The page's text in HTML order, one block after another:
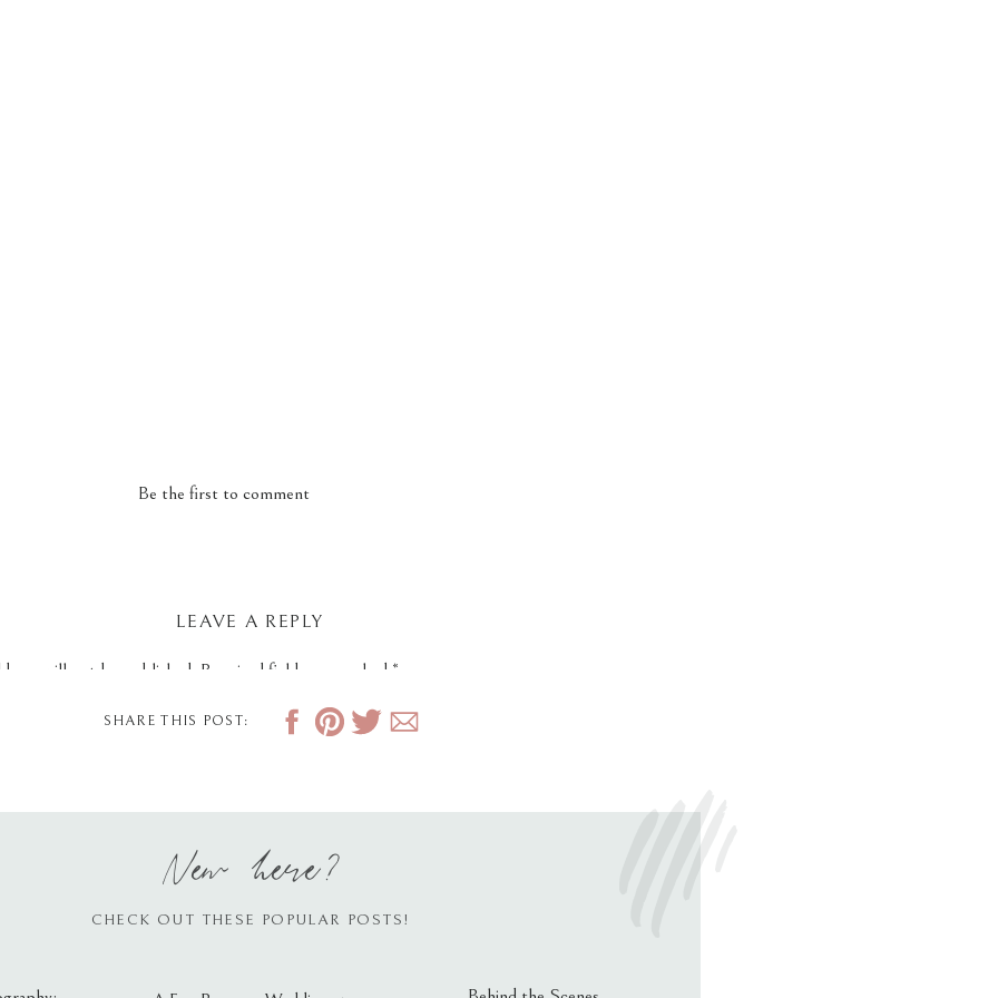
Be the first to comment
LEAVE A REPLY
will not be published. Required fields are marked *
SHARE THIS POST:
CHECK OUT THESE POPULAR POSTS!
New here?